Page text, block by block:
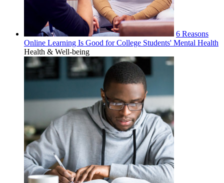
6 Reasons
Online Learning Is Good for College Students' Mental Health
Health & Well-being